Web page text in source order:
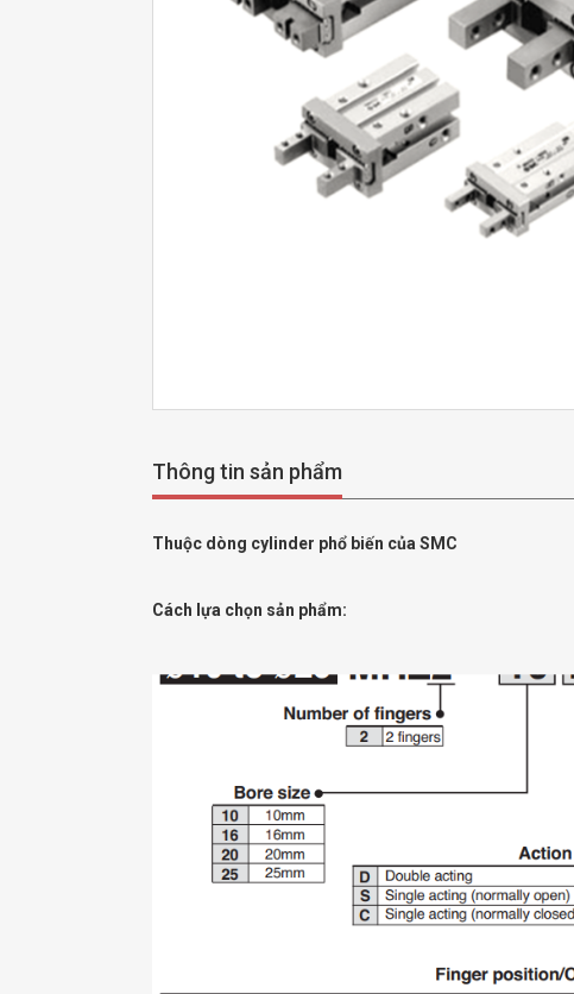
Thông tin sản phẩm
Thuộc dòng cylinder phổ biến của SMC
Cách lựa chọn sản phẩm: